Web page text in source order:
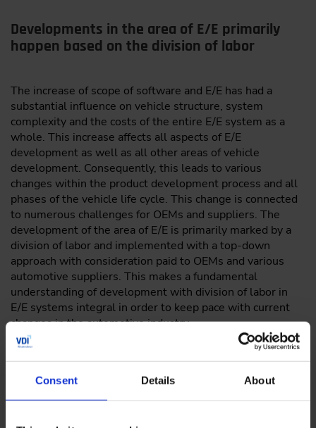
Consent Details About
Developments in the area of E/E primarily
happen based on the division of labor
The increase of scope of software and E/E has had a
substantial influence on vehicle structure, system
complexity and the costs of the entire E/E system as a
whole. This increase affects all aspects of E/E
development as well as all other areas of vehicle
development. Consequently, this leads to various
changes within the product development process and all
phases of the vehicle life cycle. This change is connected
to numerous challenges for OEMs and suppliers. The
development of the area of E/E is primarily marked by a
division of labor and implemented with a top-down
approach with consideration paid to OEMs and various
automotive suppliers. This makes a fundamental
understanding of development with division of labor in
E/E systems integral in order to keep pace with current
changes in the automotive industry.
The Developing E/E Systems with a Division of Labor
online training, which lasts about 30 minutes, will teach
you about the influence that software development with
division of labor has on product life cycles of E/E systems.